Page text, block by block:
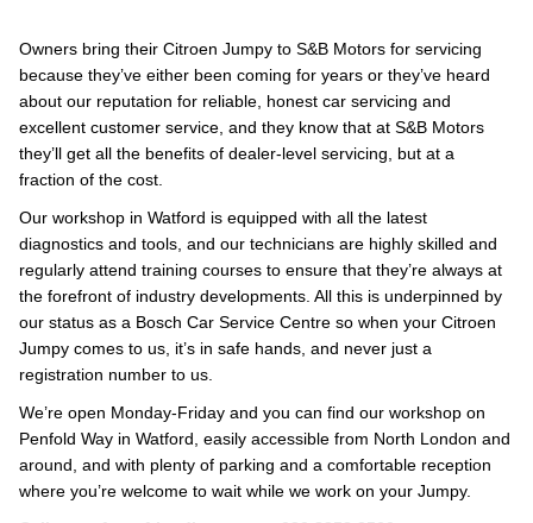
Owners bring their Citroen Jumpy to S&B Motors for servicing
because they’ve either been coming for years or they’ve heard
about our reputation for reliable, honest car servicing and
excellent customer service, and they know that at S&B Motors
they’ll get all the benefits of dealer-level servicing, but at a
fraction of the cost.
Our workshop in Watford is equipped with all the latest
diagnostics and tools, and our technicians are highly skilled and
regularly attend training courses to ensure that they’re always at
the forefront of industry developments. All this is underpinned by
our status as a Bosch Car Service Centre so when your Citroen
Jumpy comes to us, it’s in safe hands, and never just a
registration number to us.
We’re open Monday-Friday and you can find our workshop on
Penfold Way in Watford, easily accessible from North London and
around, and with plenty of parking and a comfortable reception
where you’re welcome to wait while we work on your Jumpy.